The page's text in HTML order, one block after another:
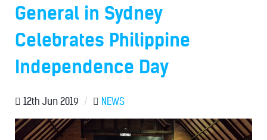
General in Sydney
Celebrates Philippine
Independence Day
12th Jun 2019 / NEWS